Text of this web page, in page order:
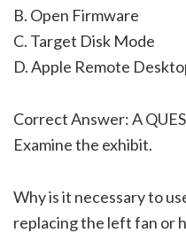
B. Open Firmware
C. Target Disk Mode
D. Apple Remote
Correct Answer: A
Examine the exhibit.
Why is it necessary to
replacing the left fan or